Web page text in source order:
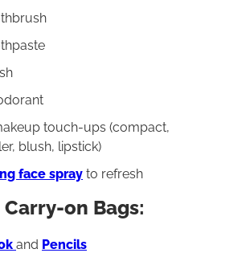
touch-ups (compact,
blush, lipstick)
face spray to refresh
Carry-on Bags:
and Pencils